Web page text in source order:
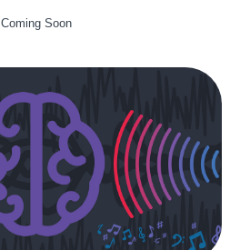
Coming Soon